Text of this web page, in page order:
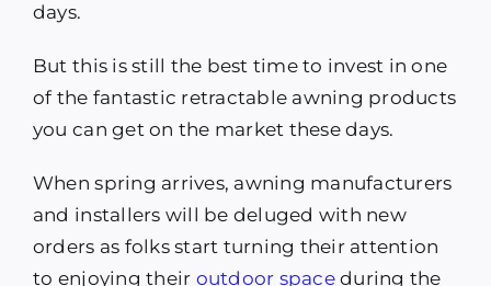
days.
But this is still the best time to invest in one
of the fantastic retractable awning products
you can get on the market these days.
When spring arrives, awning manufacturers
and installers will be deluged with new
orders as folks start turning their attention
to enjoying their outdoor spaceduring the